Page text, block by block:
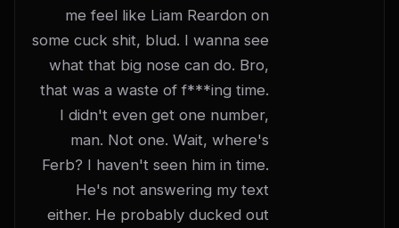
me feel like Liam Reardon on
some cuck shit, blud. I wanna see
what that big nose can do. Bro,
that was a waste of f***ing time.
I didn't even get one number,
man. Not one. Wait, where's
Ferb? I haven't seen him in time.
He's not answering my text
either. He probably ducked out